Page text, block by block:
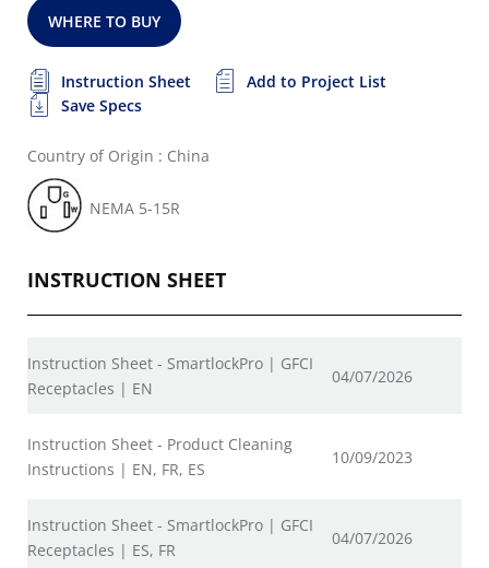
WHERE TO BUY
Instruction Sheet
Add to Project List
Save Specs
Country of Origin : China
NEMA 5-15R
INSTRUCTION SHEET
Instruction Sheet - SmartlockPro | GFCI
Receptacles | EN
04/07/2026
Instruction Sheet - Product Cleaning
Instructions | EN, FR, ES
10/09/2023
Instruction Sheet - SmartlockPro | GFCI
Receptacles | ES, FR
04/07/2026